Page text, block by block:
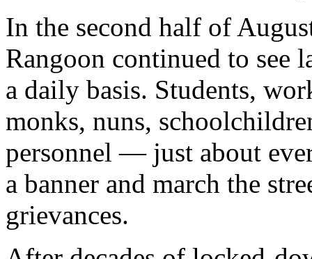
In the second half of
Rangoon continued to see
a daily basis. Students,
monks, nuns,
personnel — just about
a banner and march the
grievances.